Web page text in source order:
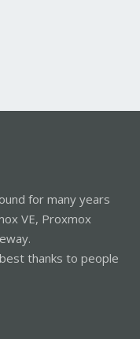
for many years
VE, Proxmox
thanks to people